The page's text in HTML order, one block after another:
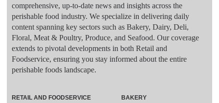
comprehensive, up-to-date news and insights across the
perishable food industry. We specialize in delivering daily
content spanning key sectors such as Bakery, Dairy, Deli,
Floral, Meat & Poultry, Produce, and Seafood. Our coverage
extends to pivotal developments in both Retail and
Foodservice, ensuring you stay informed about the entire
perishable foods landscape.
RETAIL AND FOODSERVICE
BAKERY